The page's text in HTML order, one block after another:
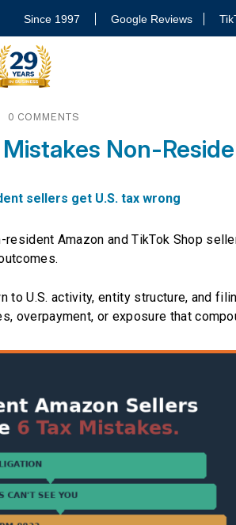
Since 1997 Google Reviews
0 COMMENTS
Mistakes Non-
sellers get U.S. tax wrong
resident Amazon and TikTok Shop
to U.S. activity, entity structure, and
overpayment, or exposure that